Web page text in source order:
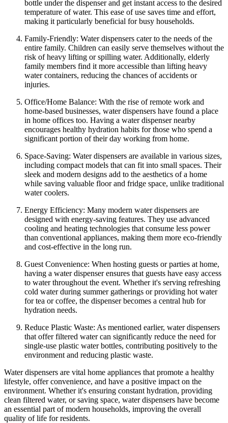
bottle under the dispenser and get instant access to the desired
temperature of water. This ease of use saves time and effort,
making it particularly beneficial for busy households.
Family-Friendly: Water dispensers cater to the needs of the
entire family. Children can easily serve themselves without the
risk of heavy lifting or spilling water. Additionally, elderly
family members find it more accessible than lifting heavy
water containers, reducing the chances of accidents or
injuries.
Office/Home Balance: With the rise of remote work and
home-based businesses, water dispensers have found a place
in home offices too. Having a water dispenser nearby
encourages healthy hydration habits for those who spend a
significant portion of their day working from home.
Space-Saving: Water dispensers are available in various sizes,
including compact models that can fit into small spaces. Their
sleek and modern designs add to the aesthetics of a home
while saving valuable floor and fridge space, unlike traditional
water coolers.
Energy Efficiency: Many modern water dispensers are
designed with energy-saving features. They use advanced
cooling and heating technologies that consume less power
than conventional appliances, making them more eco-friendly
and cost-effective in the long run.
Guest Convenience: When hosting guests or parties at home,
having a water dispenser ensures that guests have easy access
to water throughout the event. Whether it's serving refreshing
cold water during summer gatherings or providing hot water
for tea or coffee, the dispenser becomes a central hub for
hydration needs.
Reduce Plastic Waste: As mentioned earlier, water dispensers
that offer filtered water can significantly reduce the need for
single-use plastic water bottles, contributing positively to the
environment and reducing plastic waste.
Water dispensers are vital home appliances that promote a healthy
lifestyle, offer convenience, and have a positive impact on the
environment. Whether it's ensuring constant hydration, providing
clean filtered water, or saving space, water dispensers have become
an essential part of modern households, improving the overall
quality of life for residents.